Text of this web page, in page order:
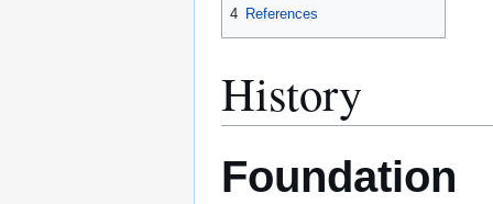
4 References
History
Foundation